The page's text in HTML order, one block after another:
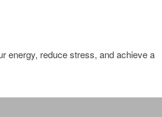
energy, reduce stress, and achieve a